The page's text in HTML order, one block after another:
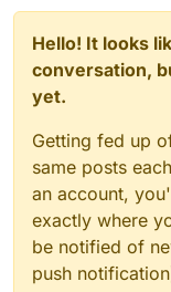
Hello! It looks
conversation,
yet.
Getting fed up
same posts
an account,
exactly where
be notified of
push